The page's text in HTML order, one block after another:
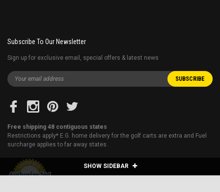
SHOW SIDEBAR
Subscribe To Our Newsletter
Sign up for exclusive email, special offers & latest news
Free shipping 48 contiguous states
Restrictions apply* E.G. home delivery for the golf carts are extra and Fuel
surcharge applies to far away states.